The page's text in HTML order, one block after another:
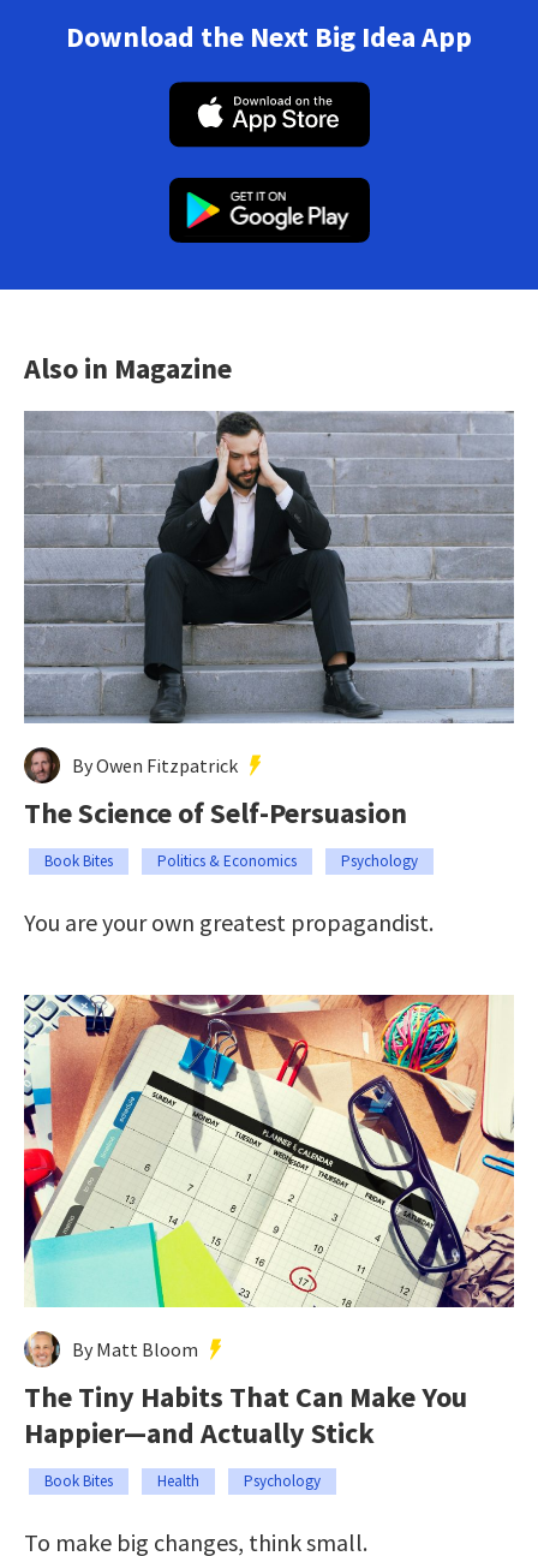
Download the Next Big Idea App
Also in Magazine
By Owen Fitzpatrick
The Science of Self-Persuasion
Book Bites Politics & Economics Psychology
You are your own greatest propagandist.
By Matt Bloom
The Tiny Habits That Can Make You
Happier—and Actually Stick
Book Bites Health Psychology
To make big changes, think small.